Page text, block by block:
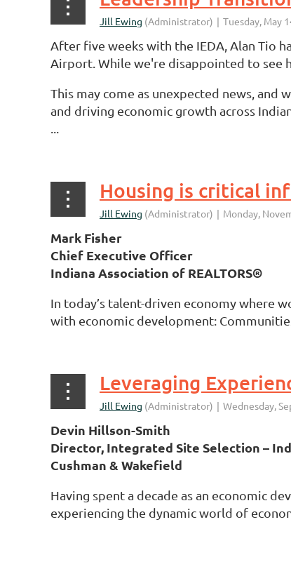
After five weeks with the IEDA, Alan Tio
Airport. While we're disappointed to see
This may come as unexpected news,
and driving economic growth across
Housing is critical
Mark Fisher
Chief Executive Officer
Indiana Association of REALTORS®
In today’s talent-driven economy where
with economic development:
Devin Hillson-Smith
Director, Integrated Site Selection –
Cushman & Wakefield
Having spent a decade as an economic
experiencing the dynamic world of